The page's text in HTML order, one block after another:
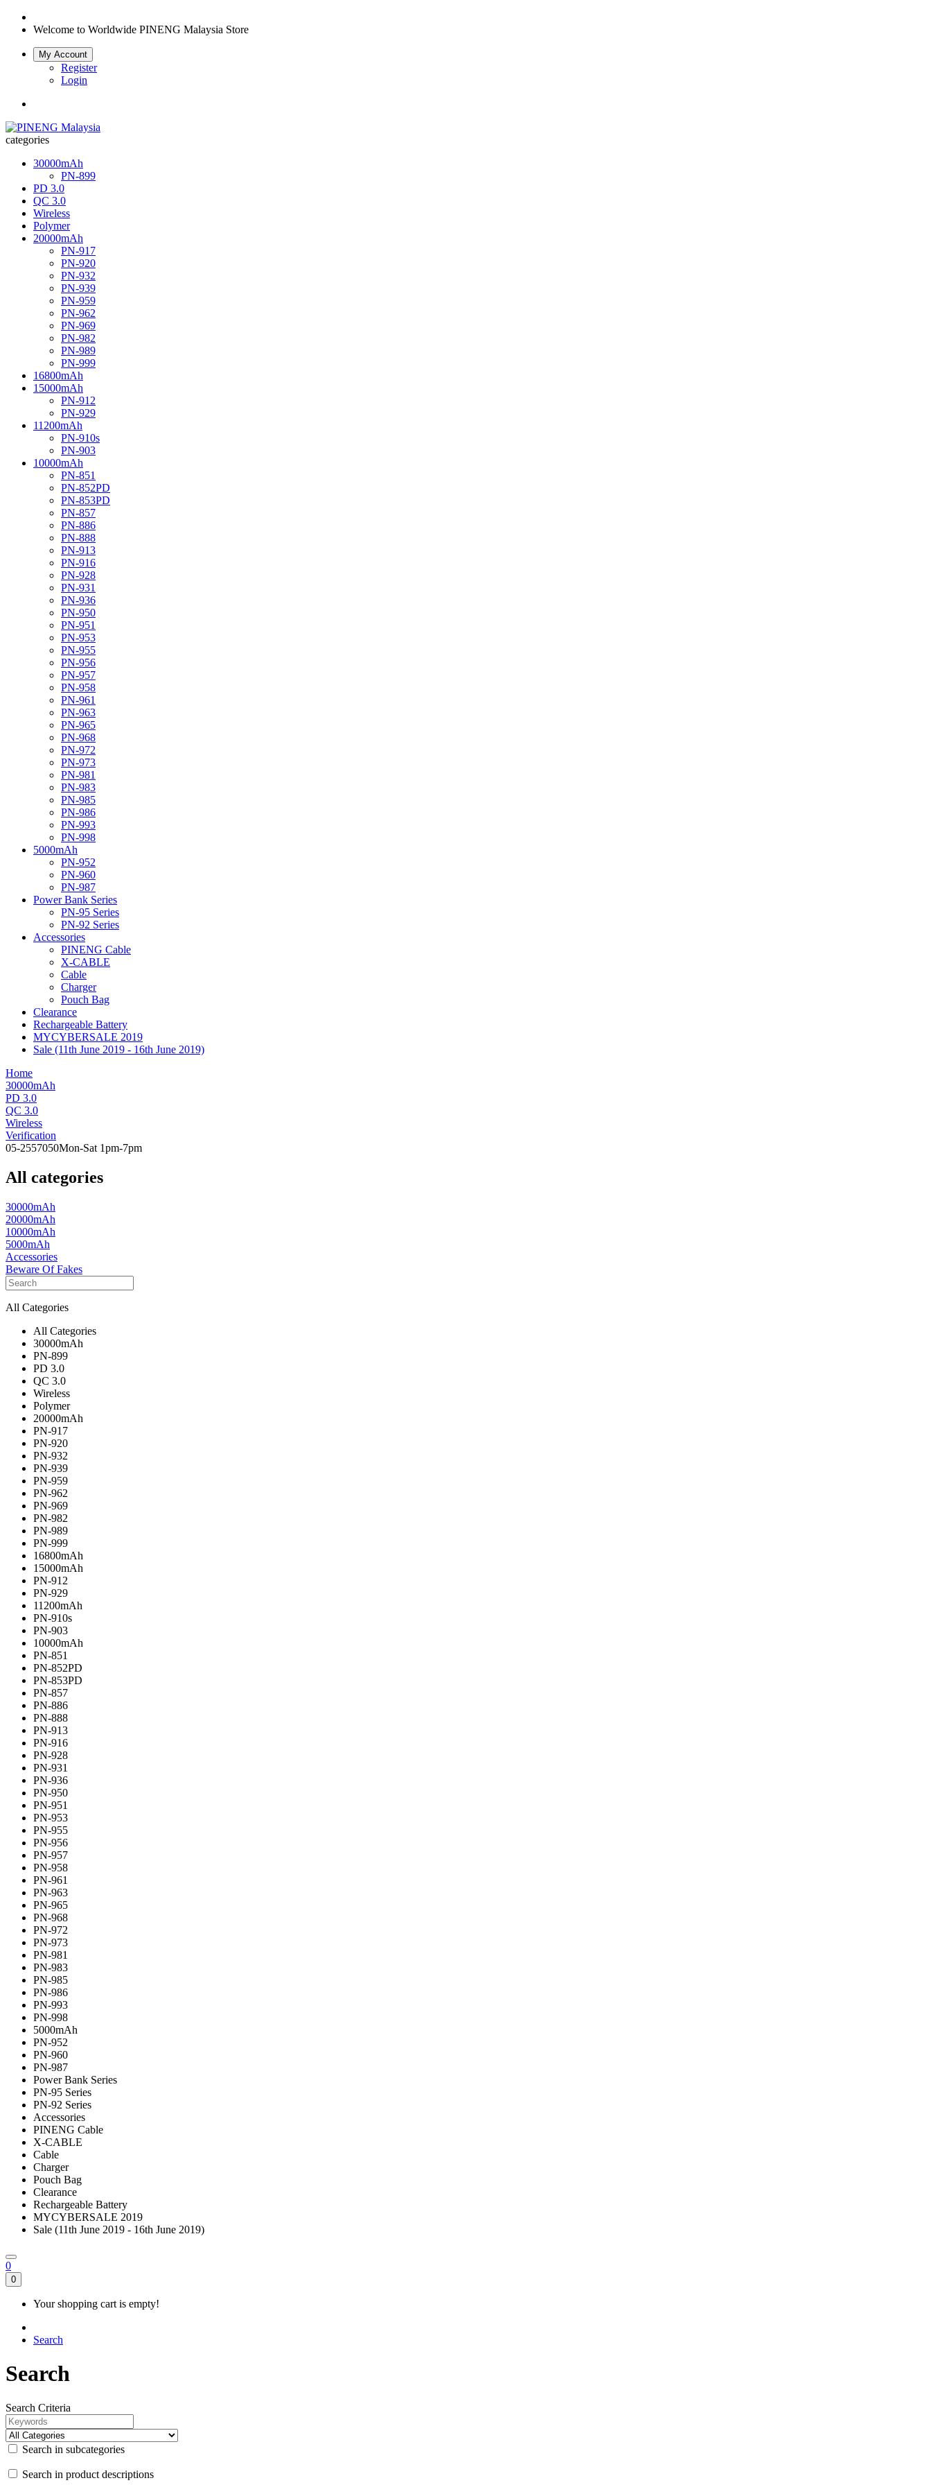
Welcome to Worldwide PINENG Malaysia Store
My Account
Register
Login
categories
30000mAh
PN-899
PD 3.0
QC 3.0
Wireless
Polymer
20000mAh
PN-917
PN-920
PN-932
PN-939
PN-959
PN-962
PN-969
PN-982
PN-989
PN-999
16800mAh
15000mAh
PN-912
PN-929
11200mAh
PN-910s
PN-903
10000mAh
PN-851
PN-852PD
PN-853PD
PN-857
PN-886
PN-888
PN-913
PN-916
PN-928
PN-931
PN-936
PN-950
PN-951
PN-953
PN-955
PN-956
PN-957
PN-958
PN-961
PN-963
PN-965
PN-968
PN-972
PN-973
PN-981
PN-983
PN-985
PN-986
PN-993
PN-998
5000mAh
PN-952
PN-960
PN-987
Power Bank Series
PN-95 Series
PN-92 Series
Accessories
PINENG Cable
X-CABLE
Cable
Charger
Pouch Bag
Clearance
Rechargeable Battery
MYCYBERSALE 2019
Sale (11th June 2019 - 16th June 2019)
Home
30000mAh
PD 3.0
QC 3.0
Wireless
Verification
05-2557050Mon-Sat 1pm-7pm
All categories
30000mAh
20000mAh
10000mAh
5000mAh
Accessories
Beware Of Fakes
All Categories
All Categories
30000mAh
PN-899
PD 3.0
QC 3.0
Wireless
Polymer
20000mAh
PN-917
PN-920
PN-932
PN-939
PN-959
PN-962
PN-969
PN-982
PN-989
PN-999
16800mAh
15000mAh
PN-912
PN-929
11200mAh
PN-910s
PN-903
10000mAh
PN-851
PN-852PD
PN-853PD
PN-857
PN-886
PN-888
PN-913
PN-916
PN-928
PN-931
PN-936
PN-950
PN-951
PN-953
PN-955
PN-956
PN-957
PN-958
PN-961
PN-963
PN-965
PN-968
PN-972
PN-973
PN-981
PN-983
PN-985
PN-986
PN-993
PN-998
5000mAh
PN-952
PN-960
PN-987
Power Bank Series
PN-95 Series
PN-92 Series
Accessories
PINENG Cable
X-CABLE
Cable
Charger
Pouch Bag
Clearance
Rechargeable Battery
MYCYBERSALE 2019
Sale (11th June 2019 - 16th June 2019)
0
0
Your shopping cart is empty!
Search
Search
Search Criteria
Search in subcategories
Search in product descriptions